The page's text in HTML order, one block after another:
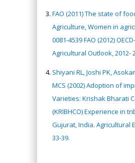
FAO (2011) The state of
Agriculture, Women in
0081-4539 FAO (2012)
Agricultural Outlook, 2012-
Shiyani RL, Joshi PK,
MCS (2002) Adoption of
Varieties: Krishak Bharati
(KRIBHCO) Experience in
Gujurat, India. Agricultural
33-39.